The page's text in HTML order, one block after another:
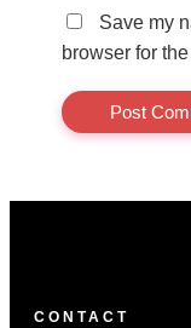
Save my
browser for
CONTACT